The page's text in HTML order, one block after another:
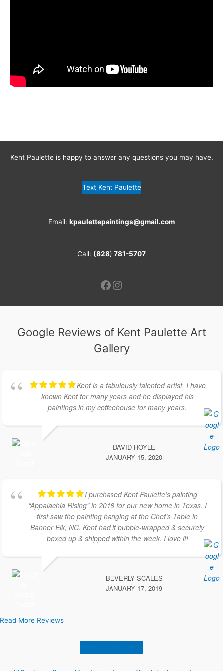
Kent Paulette is happy to answer any questions you may have.
Text Kent Paulette
Email: kpaulettepaintings@gmail.com
Call: (828) 781-5707
Facebook
Instagram
Google Reviews of Kent Paulette Art
Gallery
Kent is a fabulously talented artist. I have
known Kent for many years and he displayed his
paintings in my coffeehouse for many years.
DAVID HOYLE
JANUARY 15, 2020
I purchased Kent Paulette’s painting
“Appalachia Rising” in 2018 for our new home in Texas. I
first saw the painting hanging at the Chef’s Table in
Banner Elk, NC. Kent had it bubble-wrapped & securely
boxed up & shipped within the week. I love it!
BEVERLY SCALES
JANUARY 17, 2019
Read More Reviews